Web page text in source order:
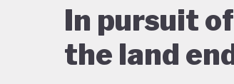
In pursuit
the land